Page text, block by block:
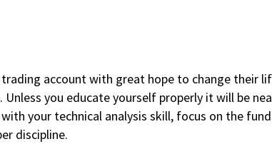
account with great hope to change their
you educate yourself properly it will be
your technical analysis skill, focus on the
discipline.